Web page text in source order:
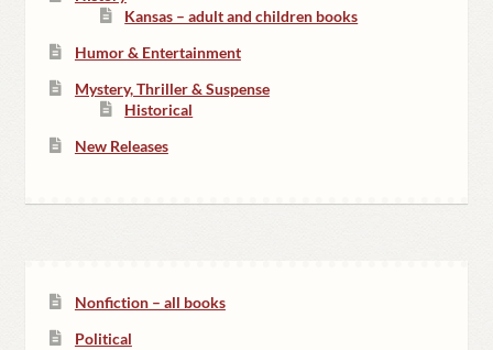
Kansas – adult and children books
Humor & Entertainment
Mystery, Thriller & Suspense
Historical
New Releases
Nonfiction – all books
Political